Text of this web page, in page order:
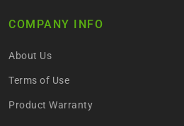
COMPANY INFO
About Us
Terms of Use
Product Warranty